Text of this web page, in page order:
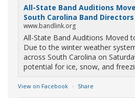
All-State Band Auditions
South Carolina Band
www.bandlink.org
All-State Band Auditions Moved
Due to the winter weather
across South Carolina on
potential for ice, snow, and
View on Facebook · Share